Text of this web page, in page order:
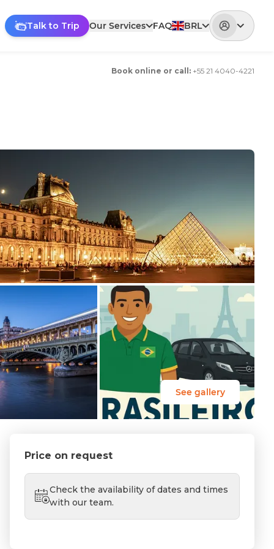
Talk to Trip Our Services FAQ BRL
Book online or call : +55 21 4040-4221
See gallery
Price on request
Check the availability of dates and times
with our team.